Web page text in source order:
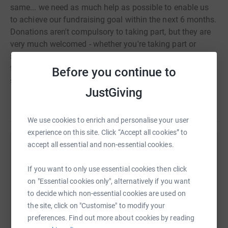
Before you continue to
JustGiving
We use cookies to enrich and personalise your user
experience on this site. Click “Accept all cookies” to
accept all essential and non-essential cookies.
If you want to only use essential cookies then click
on "Essential cookies only", alternatively if you want
to decide which non-essential cookies are used on
the site, click on "Customise" to modify your
preferences. Find out more about cookies by reading
same... we need as much help as possible to enable us
to achieve our fundraising goal within the next 6 months.
Donations aren't compulsory to taking part, but they are
very much welcomed - whether you're taking part or
supporting someone that is, if you are visiting this page
to make a donation, thank you very very much for your
support!
Sharing this cause with your network could help
raise up to 5x more in donations. Select a
platform to make it happen: